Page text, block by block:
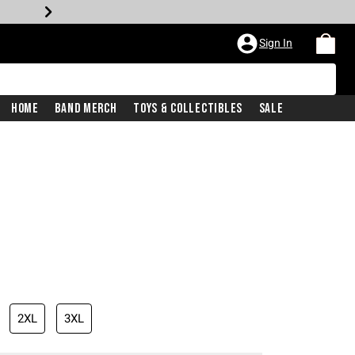
Sign In
Home Band Merch Toys & Collectibles Sale
2XL 3XL